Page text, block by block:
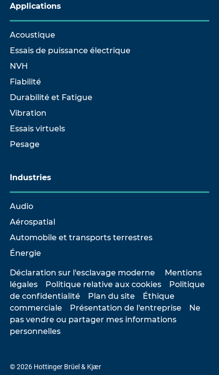
Applications
Acoustique
Essais de puissance électrique
NVH
Fiabilité
Durabilité et Fatigue
Vibration
Essais virtuels
Pesage
Industries
Audio
Aérospatial
Automobile et transports terrestres
Énergie
Déclaration sur l'esclavage moderne
Mentions
légales
Politique relative aux cookies
Politique
de confidentialité
Plan du site
Éthique
commerciale
Présentation de l'entreprise
Ne
pas vendre ou partager mes informations
personnelles
© 2026 Hottinger Brüel & Kjær